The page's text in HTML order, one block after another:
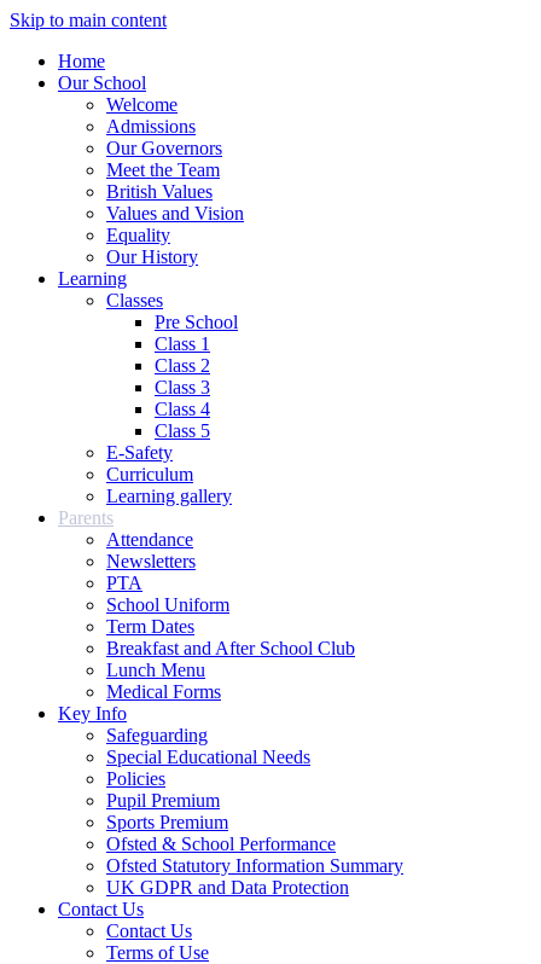
Skip to main content
Home
Our School
Welcome
Admissions
Our Governors
Meet the Team
British Values
Values and Vision
Equality
Our History
Learning
Classes
Pre School
Class 1
Class 2
Class 3
Class 4
Class 5
E-Safety
Curriculum
Learning gallery
Parents
Attendance
Newsletters
PTA
School Uniform
Term Dates
Breakfast and After School Club
Lunch Menu
Medical Forms
Key Info
Safeguarding
Special Educational Needs
Policies
Pupil Premium
Sports Premium
Ofsted & School Performance
Ofsted Statutory Information Summary
UK GDPR and Data Protection
Contact Us
Contact Us
Terms of Use